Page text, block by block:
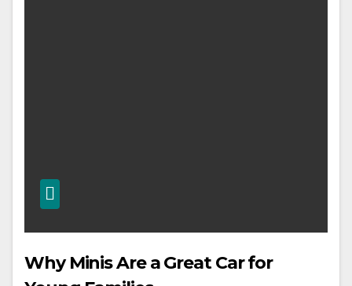
Why Minis Are a Great Car for